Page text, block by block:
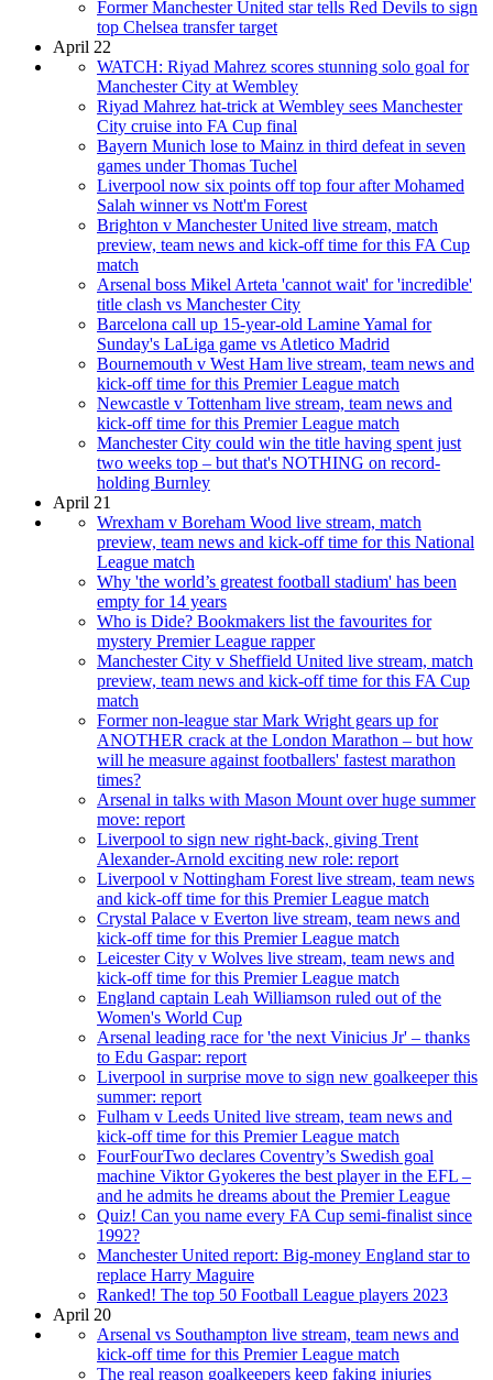
Former Manchester United star tells Red Devils to sign
top Chelsea transfer target
April 22
WATCH: Riyad Mahrez scores stunning solo goal for
Manchester City at Wembley
Riyad Mahrez hat-trick at Wembley sees Manchester
City cruise into FA Cup final
Bayern Munich lose to Mainz in third defeat in seven
games under Thomas Tuchel
Liverpool now six points off top four after Mohamed
Salah winner vs Nott'm Forest
Brighton v Manchester United live stream, match
preview, team news and kick-off time for this FA Cup
match
Arsenal boss Mikel Arteta 'cannot wait' for 'incredible'
title clash vs Manchester City
Barcelona call up 15-year-old Lamine Yamal for
Sunday's LaLiga game vs Atletico Madrid
Bournemouth v West Ham live stream, team news and
kick-off time for this Premier League match
Newcastle v Tottenham live stream, team news and
kick-off time for this Premier League match
Manchester City could win the title having spent just
two weeks top – but that's NOTHING on record-
holding Burnley
April 21
Wrexham v Boreham Wood live stream, match
preview, team news and kick-off time for this National
League match
Why 'the world’s greatest football stadium' has been
empty for 14 years
Who is Dide? Bookmakers list the favourites for
mystery Premier League rapper
Manchester City v Sheffield United live stream, match
preview, team news and kick-off time for this FA Cup
match
Former non-league star Mark Wright gears up for
ANOTHER crack at the London Marathon – but how
will he measure against footballers' fastest marathon
times?
Arsenal in talks with Mason Mount over huge summer
move: report
Liverpool to sign new right-back, giving Trent
Alexander-Arnold exciting new role: report
Liverpool v Nottingham Forest live stream, team news
and kick-off time for this Premier League match
Crystal Palace v Everton live stream, team news and
kick-off time for this Premier League match
Leicester City v Wolves live stream, team news and
kick-off time for this Premier League match
England captain Leah Williamson ruled out of the
Women's World Cup
Arsenal leading race for 'the next Vinicius Jr' – thanks
to Edu Gaspar: report
Liverpool in surprise move to sign new goalkeeper this
summer: report
Fulham v Leeds United live stream, team news and
kick-off time for this Premier League match
FourFourTwo declares Coventry’s Swedish goal
machine Viktor Gyokeres the best player in the EFL –
and he admits he dreams about the Premier League
Quiz! Can you name every FA Cup semi-finalist since
1992?
Manchester United report: Big-money England star to
replace Harry Maguire
Ranked! The top 50 Football League players 2023
April 20
Arsenal vs Southampton live stream, team news and
kick-off time for this Premier League match
The real reason goalkeepers keep faking injuries